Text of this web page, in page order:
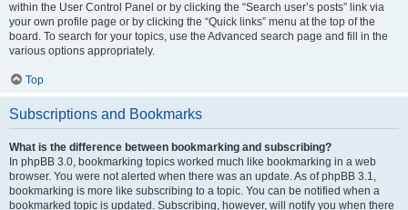
within the User Control Panel or by clicking the “Search user’s posts” link via
your own profile page or by clicking the “Quick links” menu at the top of the
board. To search for your topics, use the Advanced search page and fill in the
various options appropriately.
Top
Subscriptions and Bookmarks
What is the difference between bookmarking and subscribing?
In phpBB 3.0, bookmarking topics worked much like bookmarking in a web
browser. You were not alerted when there was an update. As of phpBB 3.1,
bookmarking is more like subscribing to a topic. You can be notified when a
bookmarked topic is updated. Subscribing, however, will notify you when there